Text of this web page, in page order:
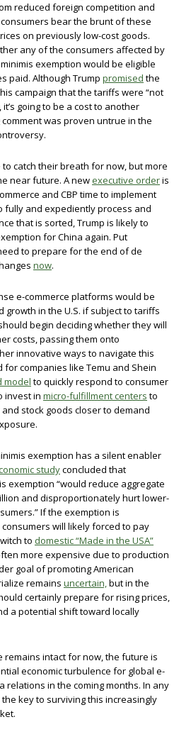
reduced foreign competition and
bear the brunt of these
on previously low-cost goods.
any of the consumers affected by
exemption would be eligible
paid. Although Trump promised the
campaign that the tariffs were “not
going to be a cost to another
was proven untrue in the
catch their breath for now, but more
near future. A newexecutive orderis
and CBP time to implement
fully and expediently process and
that is sorted, Trump is likely to
for China again. Put
to prepare for the end of de
now.
e-commerce platforms would be
growth in the U.S. if subject to tariffs
begin deciding whether they will
costs, passing them onto
innovative ways to navigate this
for companies like Temu and Shein
model to quickly respond to consumer
invest in micro-fulfillment centers to
stock goods closer to demand
exemption has a silent enabler
studyconcluded that
exemption “would reduce aggregate
and disproportionately hurt lower-
If the exemption is
will likely forced to pay
to domestic “Made in the USA”
more expensive due to production
goal of promoting American
remains uncertain,but in the
certainly prepare for rising prices,
a potential shift toward locally
remains intact for now, the future is
economic turbulence for global e-
relations in the coming months. In any
key to surviving this increasingly